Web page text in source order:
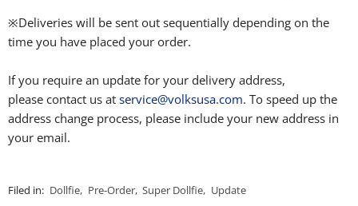
※Deliveries will be sent out sequentially depending on the
time you have placed your order.
If you require an update for your delivery address,
please contact us at service@volksusa.com. To speed up the
address change process, please include your new address in
your email.
Filed in: Dollfie, Pre-Order, Super Dollfie, Update